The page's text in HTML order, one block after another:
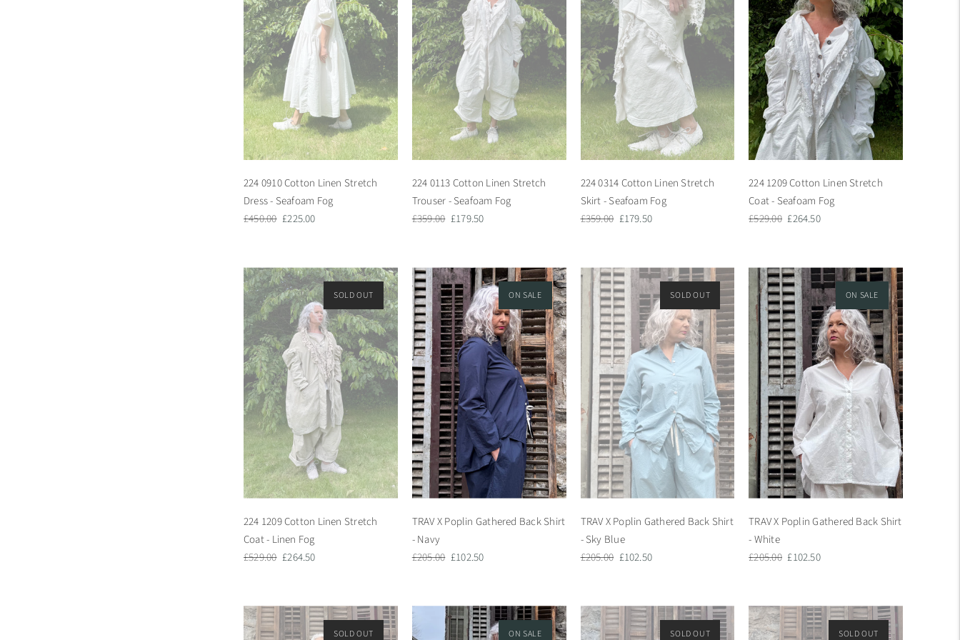
224 0910 Cotton Linen Stretch
Dress - Seafoam Fog
Regular
£450.00 Sale
£225.00
224 0113 Cotton Linen Stretch
Trouser - Seafoam Fog
Regular
£359.00 Sale
£179.50
224 0314 Cotton Linen Stretch
Skirt - Seafoam Fog
Regular
£359.00 Sale
£179.50
224 1209 Cotton Linen Stretch
Coat - Seafoam Fog
Regular
£529.00 Sale
£264.50
ON SALE
SOLD OUT
224 1209 Cotton Linen Stretch
Coat - Linen Fog
Regular
£529.00 Sale
£264.50
ON SALE
TRAV X Poplin Gathered Back Shirt
- Navy
Regular
£205.00 Sale
£102.50
ON SALE
SOLD OUT
TRAV X Poplin Gathered Back Shirt
- Sky Blue
Regular
£205.00 Sale
£102.50
ON SALE
TRAV X Poplin Gathered Back Shirt
- White
Regular
£205.00 Sale
£102.50
ON SALE
SOLD OUT ON SALE ON SALE
SOLD OUT ON SALE
SOLD OUT